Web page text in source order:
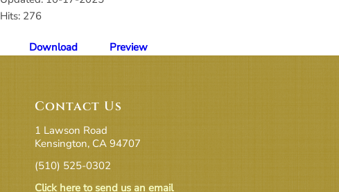
Hits: 276
Download Preview
Contact Us
1 Lawson Road
Kensington, CA 94707
(510) 525-0302
Click here to send us an email